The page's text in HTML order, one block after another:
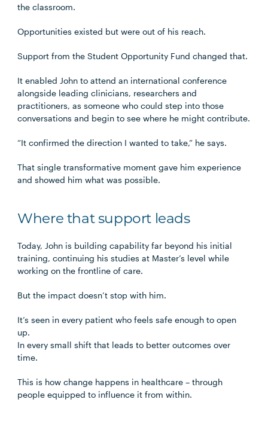
the classroom.
Opportunities existed but were out of his reach.
Support from the Student Opportunity Fund changed that.
It enabled John to attend an international conference
alongside leading clinicians, researchers and
practitioners, as someone who could step into those
conversations and begin to see where he might contribute.
“It confirmed the direction I wanted to take,” he says.
That single transformative moment gave him experience
and showed him what was possible.
Where that support leads
Today, John is building capability far beyond his initial
training, continuing his studies at Master’s level while
working on the frontline of care.
But the impact doesn’t stop with him.
It’s seen in every patient who feels safe enough to open
up.
In every small shift that leads to better outcomes over
time.
This is how change happens in healthcare – through
people equipped to influence it from within.